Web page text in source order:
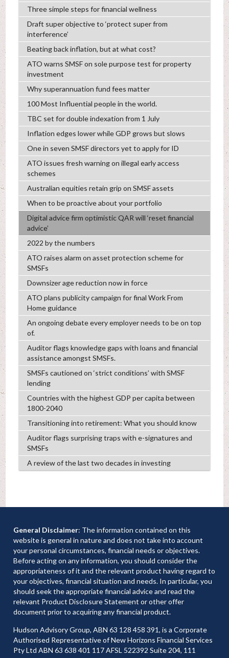
Three simple steps for financial wellness
Draft super objective to ‘protect super from
interference’
Beating back inflation, but at what cost?
ATO warns SMSF on sole purpose test for property
investment
Why superannuation fund fees matter
100 Most Influential people in the world.
TBC set for double indexation from 1 July
Inflation edges lower while GDP grows but slows
One in seven SMSF directors yet to apply for ID
ATO issues fresh warning on illegal early access
schemes
Australian equities retain grip on SMSF assets
When to be proactive about your portfolio
Digital advice firm optimistic QAR will ‘reset financial
advice’
2022 by the numbers
ATO raises alarm on asset protection scheme for
SMSFs
Downsizer age reduction now in force
ATO plans publicity campaign for final Work From
Home guidance
An ongoing debate every employer needs to be on top
of.
Auditor flags knowledge gaps with loans and financial
assistance amongst SMSFs.
SMSFs cautioned on ‘strict conditions’ with SMSF
lending
Countries with the highest GDP per capita between
1800-2040
Transitioning into retirement: What you should know
Auditor flags surprising traps with e-signatures and
SMSFs
A review of the last two decades in investing
General Disclaimer: The information contained on this
website is general in nature and does not take into account
your personal circumstances, financial needs or objectives.
Before acting on any information, you should consider the
appropriateness of it and the relevant product having regard to
your objectives, financial situation and needs. In particular, you
should seek the appropriate financial advice and read the
relevant Product Disclosure Statement or other offer
document prior to acquiring any financial product.
Hudson Advisory Group, ABN 63 128 458 391, is a Corporate
Authorised Representative of New Horizons Financial Services
Pty Ltd ABN 63 638 401 117 AFSL 522392 Suite 204, 111